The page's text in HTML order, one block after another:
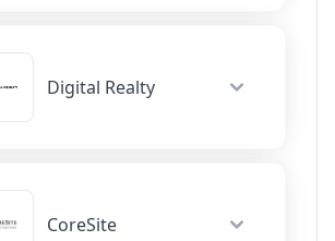
526
Digital Realty
299
CoreSite